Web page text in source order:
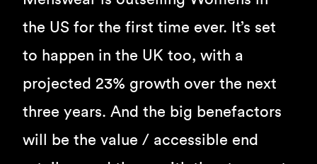
the US for the first time ever. It’s set
to happen in the UK too, with a
projected 23% growth over the next
three years. And the big benefactors
will be the value / accessible end